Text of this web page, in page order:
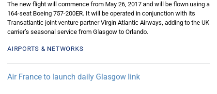
The new flight will commence from May 26, 2017 and will be flown using a
164-seat Boeing 757-200ER. It will be operated in conjunction with its
Transatlantic joint venture partner Virgin Atlantic Airways, adding to the UK
carrier’s seasonal service from Glasgow to Orlando.
AIRPORTS & NETWORKS
Air France to launch daily Glasgow link